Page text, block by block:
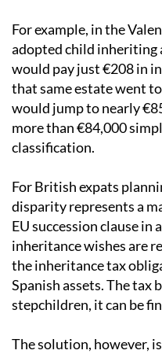
For example, in the
adopted child inheriting
would pay just €208 in
that same estate went
would jump to nearly
more than €84,000
classification.
For British expats
disparity represents a
EU succession clause in
inheritance wishes are
the inheritance tax
Spanish assets. The tax
stepchildren, it can be
The solution, however,